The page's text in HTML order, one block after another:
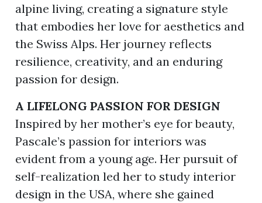
alpine living, creating a signature style
that embodies her love for aesthetics and
the Swiss Alps. Her journey reflects
resilience, creativity, and an enduring
passion for design.
A LIFELONG PASSION FOR DESIGN
Inspired by her mother’s eye for beauty,
Pascale’s passion for interiors was
evident from a young age. Her pursuit of
self-realization led her to study interior
design in the USA, where she gained